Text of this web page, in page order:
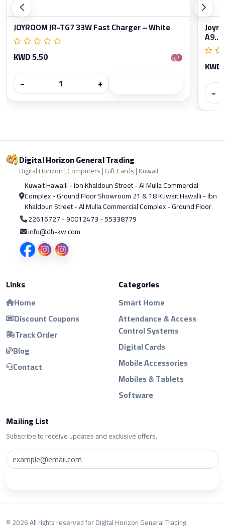
JOYROOM JR-TG7 33W Fast Charger – White
KWD 5.50
−
+
A9...
−
Digital Horizon General Trading
Digital Horizon | Computers | Gift Cards | Kuwait
Kuwait Hawalli - Ibn Khaldoun Street - Al Mulla Commercial
Complex - Ground Floor Showroom 21 & 18 Kuwait Hawalli - Ibn
Khaldoun Street - Al Mulla Commercial Complex - Ground Floor
22616727 - 90012473 - 55338779
info@dh-kw.com
Links
Home
Discount Coupons
Track Order
Blog
Contact
Categories
Smart Home
Attendance & Access
Control Systems
Digital Cards
Mobile Accessories
Mobiles & Tablets
Software
Mailing List
Subscribe to receive updates and exclusive offers.
© 2026 All rights reserved for Digital Horizon General Trading.